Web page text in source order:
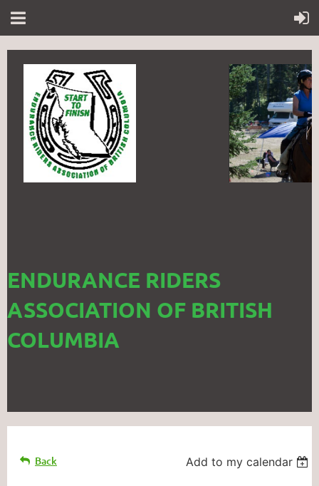
ENDURANCE RIDERS
ASSOCIATION OF BRITISH
COLUMBIA
Back Add to my calendar